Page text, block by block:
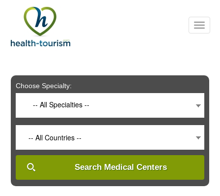
includes
system.
Choose Specialty:
-- All Specialties --
-- All Countries --
Search Medical Centers